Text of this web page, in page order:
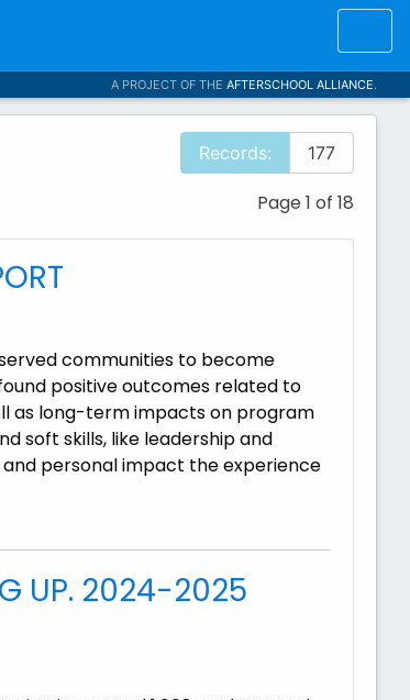
A PROJECT OF THE AFTERSCHOOL ALLIANCE.
Records: 177
Page 1 of 18
communities to become
positive outcomes related to
as long-term impacts on program
soft skills, like leadership and
personal impact the experience
UP. 2024-2025